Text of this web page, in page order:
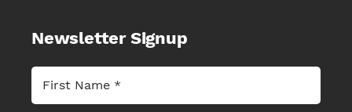
Newsletter Signup